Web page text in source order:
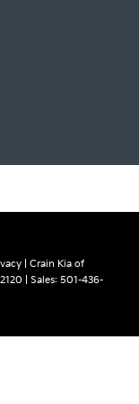
| Crain Kia of
| Sales: 501-436-